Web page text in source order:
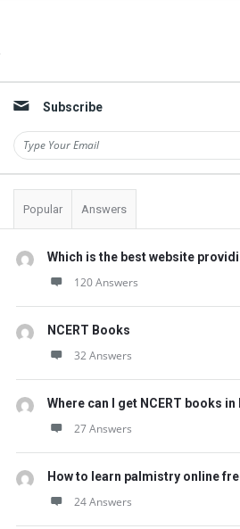
Subscribe
Popular Answers
Which is the best website
120 Answers
NCERT Books
32 Answers
Where can I get NCERT books
27 Answers
How to learn palmistry online
24 Answers